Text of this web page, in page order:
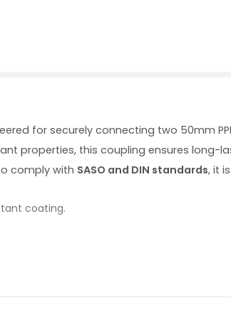
for securely connecting two 50mm
properties, this coupling ensures long-
comply with SASO and DIN standards, it
coating.